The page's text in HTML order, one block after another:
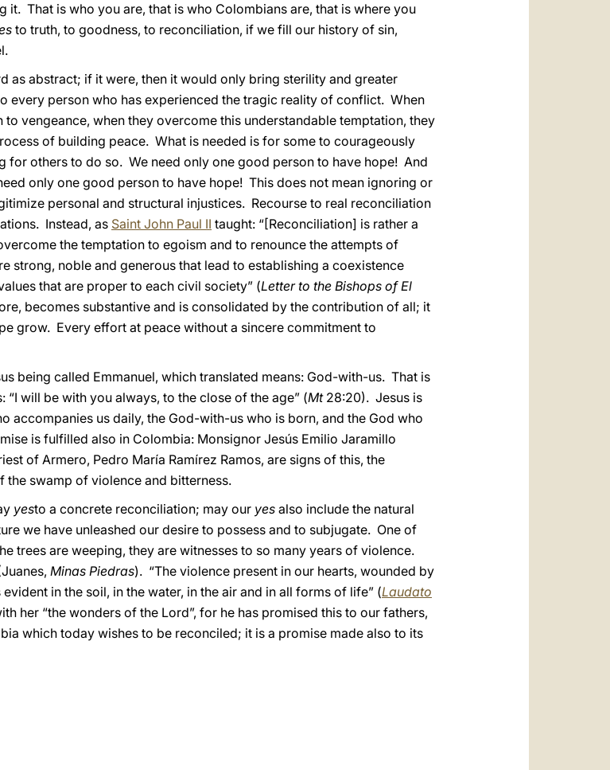
That is who you are, that is who Colombians are, that is where you
to truth, to goodness, to reconciliation, if we fill our history of sin,
as abstract; if it were, then it would only bring sterility and greater
every person who has experienced the tragic reality of conflict. When
vengeance, when they overcome this understandable temptation, they
of building peace. What is needed is for some to courageously
for others to do so. We need only one good person to have hope! And
only one good person to have hope! This does not mean ignoring or
personal and structural injustices. Recourse to real reconciliation
Instead, as Saint John Paul II taught: “[Reconciliation] is rather a
the temptation to egoism and to renounce the attempts of
strong, noble and generous that lead to establishing a coexistence
that are proper to each civil society” (Letter to the Bishops of El
becomes substantive and is consolidated by the contribution of all; it
grow. Every effort at peace without a sincere commitment to
being called Emmanuel, which translated means: God-with-us. That is
will be with you always, to the close of the age” (Mt28:20). Jesus is
accompanies us daily, the God-with-us who is born, and the God who
is fulfilled also in Colombia: Monsignor Jesús Emilio Jaramillo
of Armero, Pedro María Ramírez Ramos, are signs of this, the
swamp of violence and bitterness.
yesto a concrete reconciliation; may our yes also include the natural
we have unleashed our desire to possess and to subjugate. One of
trees are weeping, they are witnesses to so many years of violence.
Minas Piedras). “The violence present in our hearts, wounded by
in the soil, in the water, in the air and in all forms of life” (Laudato
her “the wonders of the Lord”, for he has promised this to our fathers,
which today wishes to be reconciled; it is a promise made also to its